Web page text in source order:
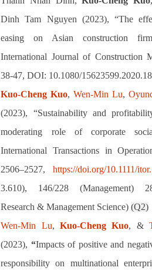
Dinh Tam Nguyen (2023), “The
easing on Asian construction
International Journal of Construction
38-47, DOI: 10.1080/
Kuo-Cheng Kuo,Wen-Min Lu,
(2023), “Sustainability and
moderating role of corporate
International Transactions in
2506–2527, https://doi.org/10.1111/
3.610), 146/228 (Management)
Research & Management Science)(Q2)
Wen-Min Lu, Kuo-Cheng Kuo, &
(2023), “Impacts of positive and
responsibility on multinational